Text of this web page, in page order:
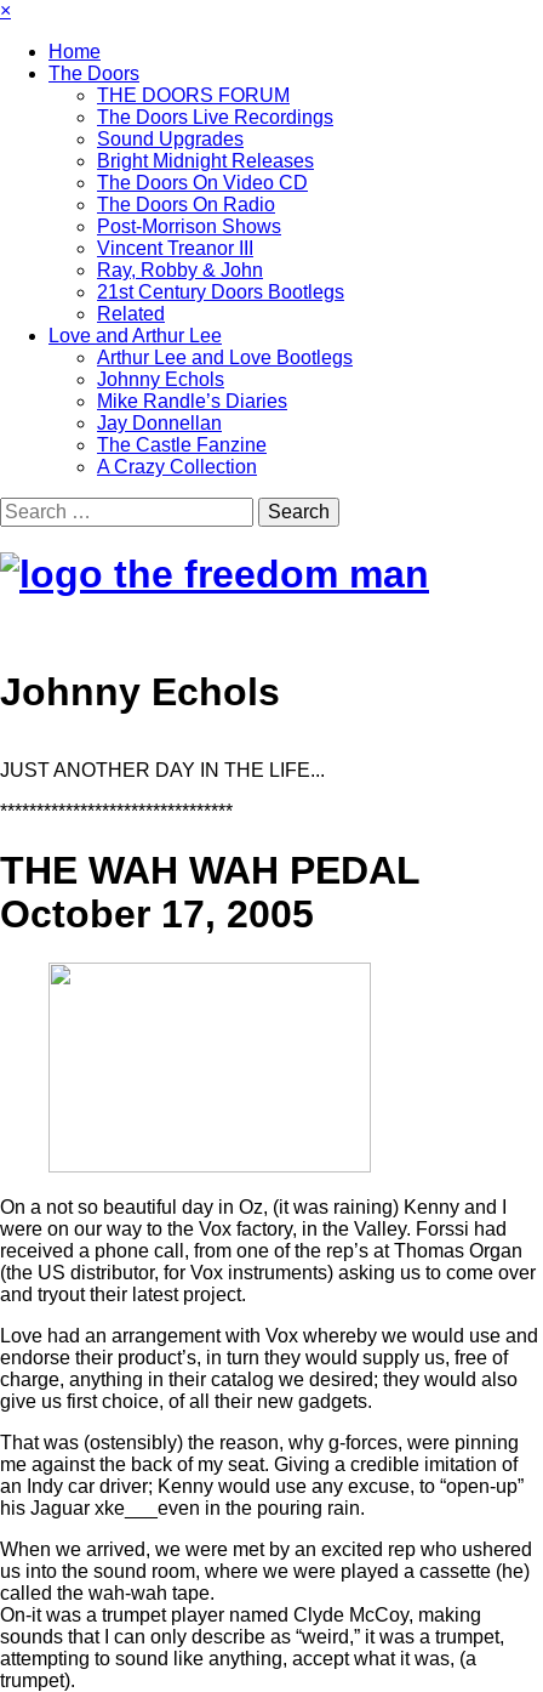
×
Home
The Doors
THE DOORS FORUM
The Doors Live Recordings
Sound Upgrades
Bright Midnight Releases
The Doors On Video CD
The Doors On Radio
Post-Morrison Shows
Vincent Treanor III
Ray, Robby & John
21st Century Doors Bootlegs
Related
Love and Arthur Lee
Arthur Lee and Love Bootlegs
Johnny Echols
Mike Randle’s Diaries
Jay Donnellan
The Castle Fanzine
A Crazy Collection
Johnny Echols
JUST ANOTHER DAY IN THE LIFE...
********************************
THE WAH WAH PEDAL
October 17, 2005
On a not so beautiful day in Oz, (it was raining) Kenny and I
were on our way to the Vox factory, in the Valley. Forssi had
received a phone call, from one of the rep’s at Thomas Organ
(the US distributor, for Vox instruments) asking us to come over
and tryout their latest project.
Love had an arrangement with Vox whereby we would use and
endorse their product’s, in turn they would supply us, free of
charge, anything in their catalog we desired; they would also
give us first choice, of all their new gadgets.
That was (ostensibly) the reason, why g-forces, were pinning
me against the back of my seat. Giving a credible imitation of
an Indy car driver; Kenny would use any excuse, to “open-up”
his Jaguar xke___even in the pouring rain.
When we arrived, we were met by an excited rep who ushered
us into the sound room, where we were played a cassette (he)
called the wah-wah tape.
On-it was a trumpet player named Clyde McCoy, making
sounds that I can only describe as “weird,” it was a trumpet,
attempting to sound like anything, accept what it was, (a
trumpet).